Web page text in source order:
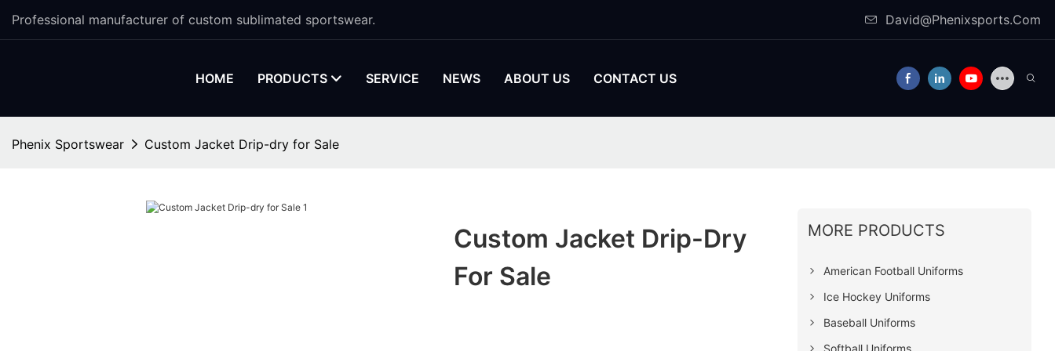
Professional manufacturer of custom sublimated sportswear. David@Phenixsports.Com
HOME PRODUCTS SERVICE NEWS ABOUT US CONTACT US
Phenix Sportswear Custom Jacket Drip-dry for Sale
Custom Jacket Drip-Dry
For Sale
MORE PRODUCTS
American Football Uniforms
Ice Hockey Uniforms
Baseball Uniforms